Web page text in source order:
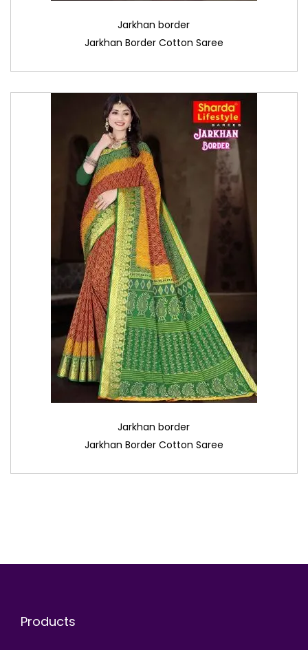
Jarkhan border
Jarkhan Border Cotton Saree
Jarkhan border
Jarkhan Border Cotton Saree
Products